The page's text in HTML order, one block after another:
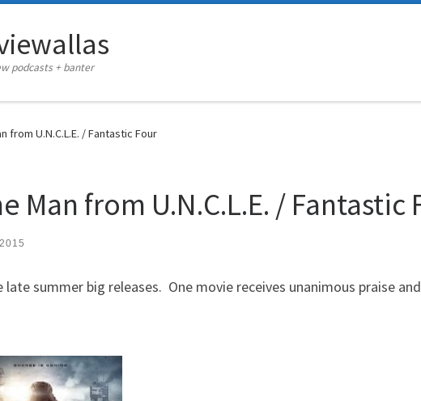
podcasts + banter
from U.N.C.L.E. / Fantastic Four
Man from U.N.C.L.E. / Fantastic
late summer big releases. One movie receives unanimous praise